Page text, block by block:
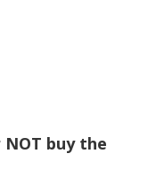
buy the